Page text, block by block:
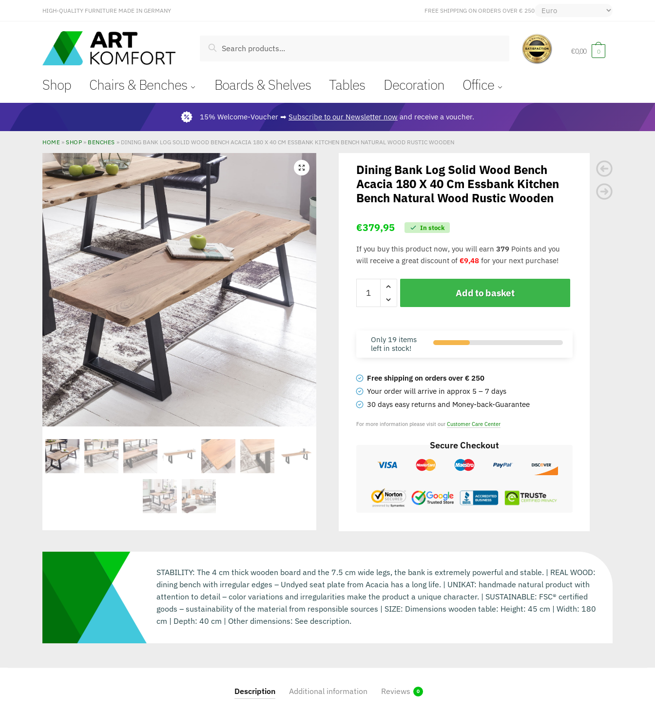
HIGH-QUALITY FURNITURE MADE IN GERMANY FREE SHIPPING ON ORDERS OVER € 250
Search €0,00 0
Shop Chairs & Benches Boards & Shelves Tables Decoration Office
15% Welcome-Voucher ➡ Subscribe to our Newsletter nowand receive a voucher.
HOME »SHOP » BENCHES » DINING BANK LOG SOLID WOOD BENCH ACACIA 180 X 40 CM ESSBANK KITCHEN BENCH NATURAL WOOD RUSTIC WOODEN
🔍
Dining Bank Log Solid Wood Bench
Acacia 180 X 40 Cm Essbank Kitchen
Bench Natural Wood Rustic Wooden
€379,95 In stock
If you buy this product now, you will earn 379Points and you
will receive a great discount of €9,48for your next purchase!
Add to basket
Only 19 items
left in stock!
Free shipping on orders over € 250
Your order will arrive in approx 5 – 7 days
30 days easy returns and Money-back-Guarantee
For more information please visit our Customer Care Center
Secure Checkout
STABILITY: The 4 cm thick wooden board and the 7.5 cm wide legs, the bank is extremely powerful and stable. | REAL WOOD:
dining bench with irregular edges – Undyed seat plate from Acacia has a long life. | UNIKAT: handmade natural product with
attention to detail – color variations and irregularities make the product a unique character. | SUSTAINABLE: FSC® certified
goods – sustainability of the material from responsible sources | SIZE: Dimensions wooden table: Height: 45 cm | Width: 180
cm | Depth: 40 cm | Other dimensions: See description.
Description Additional information Reviews 0